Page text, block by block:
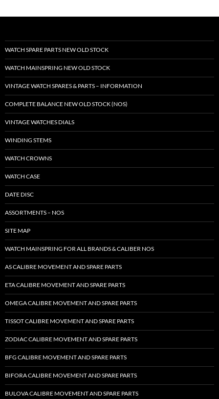
WATCH SPARE PARTS NEW OLD STOCK
WATCH MAINSPRING NEW OLD STOCK
VINTAGE WATCH SPARES & PARTS – INFORMATION
COMPLETE BALANCE NEW OLD STOCK (NOS)
VINTAGE WATCHES DIALS
WINDING STEMS
WATCH CROWNS
WATCH CASE
DATE DISC
ASSORTMENTS – NOS
SITE MAP
WATCH MAINSPRING FOR ALL BRANDS & CALIBER NOS
AS CALIBRE MOVEMENT AND SPARE PARTS
ETA CALIBRE MOVEMENT AND SPARE PARTS
OMEGA CALIBRE MOVEMENT AND SPARE PARTS
TISSOT CALIBRE MOVEMENT AND SPARE PARTS
ZODIAC CALIBRE MOVEMENT AND SPARE PARTS
BFG CALIBRE MOVEMENT AND SPARE PARTS
BIFORA CALIBRE MOVEMENT AND SPARE PARTS
BULOVA CALIBRE MOVEMENT AND SPARE PARTS